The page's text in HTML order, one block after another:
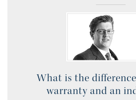
What is the
warranty and an